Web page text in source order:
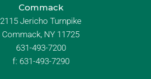
Commack
2115 Jericho Turnpike
Commack, NY 11725
631-493-7200
f: 631-493-7290